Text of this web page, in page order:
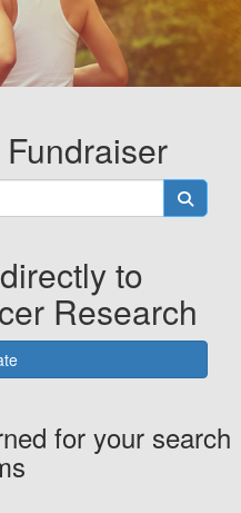
to
Research
for your search